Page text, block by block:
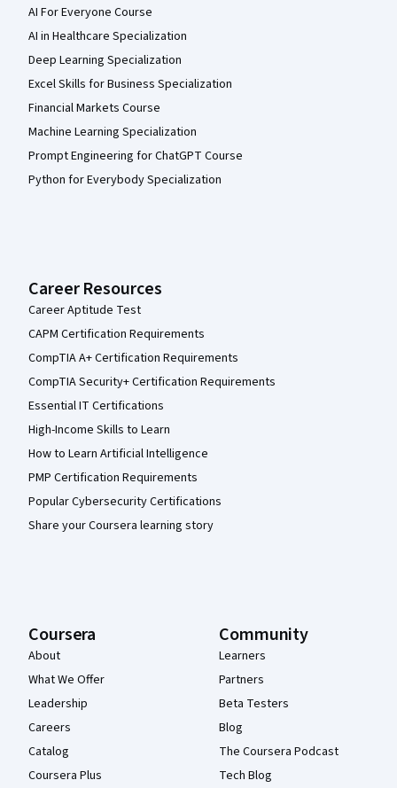
AI For Everyone Course
AI in Healthcare Specialization
Deep Learning Specialization
Excel Skills for Business Specialization
Financial Markets Course
Machine Learning Specialization
Prompt Engineering for ChatGPT Course
Python for Everybody Specialization
Career Resources
Career Aptitude Test
CAPM Certification Requirements
CompTIA A+ Certification Requirements
CompTIA Security+ Certification Requirements
Essential IT Certifications
High-Income Skills to Learn
How to Learn Artificial Intelligence
PMP Certification Requirements
Popular Cybersecurity Certifications
Share your Coursera learning story
Coursera
About
What We Offer
Leadership
Careers
Catalog
Coursera Plus
Community
Learners
Partners
Beta Testers
Blog
The Coursera Podcast
Tech Blog